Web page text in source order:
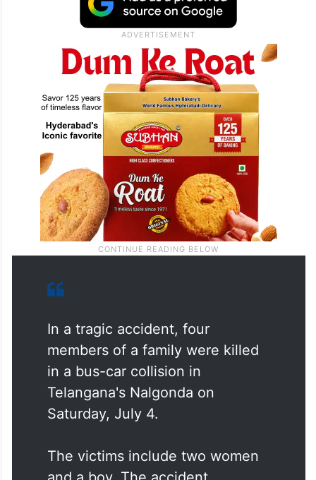
In a tragic accident, four
members of a family were killed
in a bus-car collision in
Telangana's Nalgonda on
Saturday, July 4.
The victims include two women